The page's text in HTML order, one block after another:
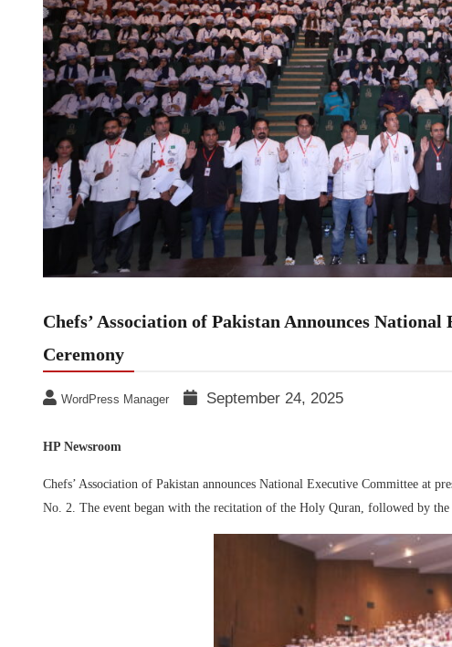
Chefs’ Association of Pakistan Announces
Ceremony
WordPress Manager September 24, 2025
HP Newsroom
Chefs’ Association of Pakistan announces National Executive Committee at
No. 2. The event began with the recitation of the Holy Quran, followed by